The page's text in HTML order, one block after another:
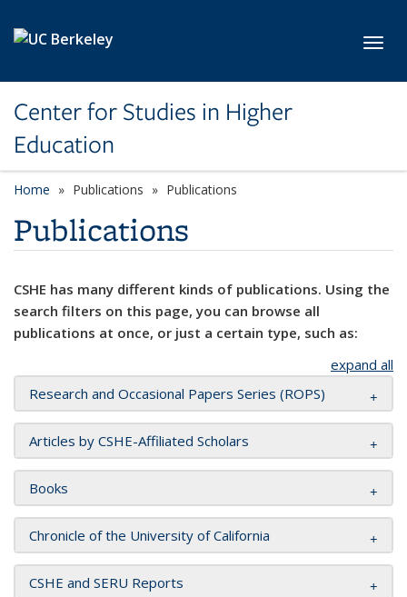
Center for Studies in Higher
Education
Home Publications Publications
Publications
CSHE has many different kinds of publications. Using the
search filters on this page, you can browse all
publications at once, or just a certain type, such as:
expand all
Research and Occasional Papers Series (ROPS)
Articles by CSHE-Affiliated Scholars
Books
Chronicle of the University of California
CSHE and SERU Reports